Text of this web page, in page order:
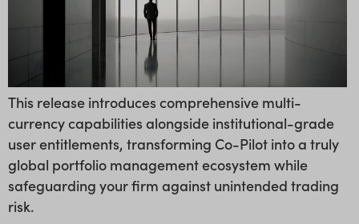
This release introduces comprehensive multi-
currency capabilities alongside institutional-grade
user entitlements, transforming Co-Pilot into a truly
global portfolio management ecosystem while
safeguarding your firm against unintended trading
risk.